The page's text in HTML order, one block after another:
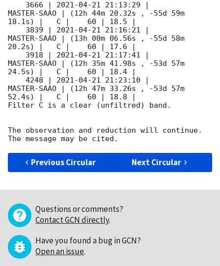
    3666 |
2021-04-21 21:13:29
MASTER-SAAO | (12h 44m 20.32s , -55d 59m
18.1s) |   C |    60 | 18.5 |
    3839 |
2021-04-21 21:16:21
MASTER-SAAO | (13h 00m 06.56s , -55d 58m
20.2s) |   C |    60 | 17.6 |
    3918 |
2021-04-21 21:17:41
MASTER-SAAO | (12h 35m 41.98s , -53d 57m
24.5s) |   C |    60 | 18.4 |
    4248 |
2021-04-21 21:23:10
MASTER-SAAO | (12h 47m 33.26s , -53d 57m
52.4s) |   C |    60 | 18.8 |
Filter C is a clear (unfiltred) band.
The observation and reduction will continue.
Previous Circular Next Circular
Questions or comments?
Contact GCN directly.
Have you found a bug in GCN?
Open an issue.